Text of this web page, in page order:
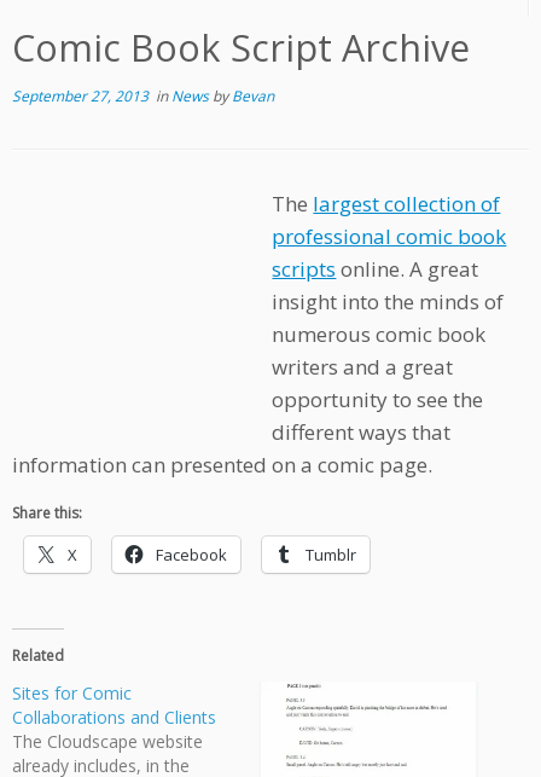
Comic Book Script Archive
September 27, 2013inNewsbyBevan
The largest collection of
professional comic book
scripts online. A great
insight into the minds of
numerous comic book
writers and a great
opportunity to see the
different ways that
information can presented on a comic page.
Share this:
X Facebook Tumblr
Related
Sites for Comic
Collaborations and Clients
The Cloudscape website
already includes, in the